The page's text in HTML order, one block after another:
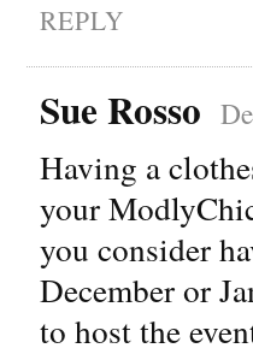
REPLY
Sue Rosso
Having a
your
you consider
December or
to host the